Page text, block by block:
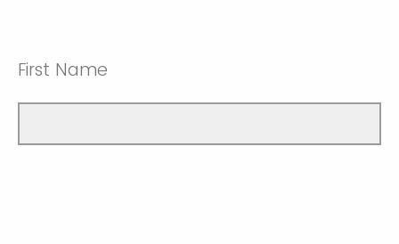
First Name